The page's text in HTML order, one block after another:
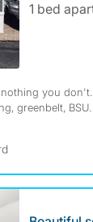
1 bed
you
greenbelt, BSU.